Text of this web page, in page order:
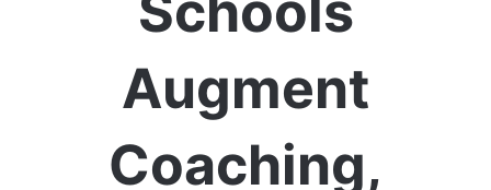
Augment
Coaching,